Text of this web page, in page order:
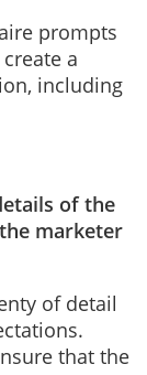
prompts
a
including
of the
marketer
of detail
that the